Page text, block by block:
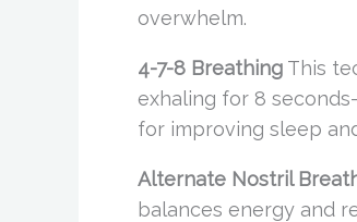
overwhelm.
4-7-8 Breathing This
exhaling for 8
for improving sleep
Alternate Nostril
balances energy and